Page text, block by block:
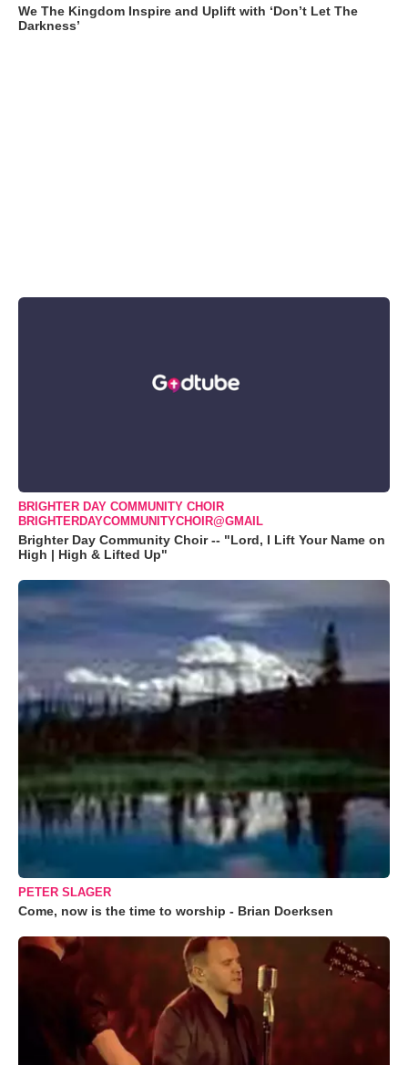
We The Kingdom Inspire and Uplift with ‘Don’t Let The
Darkness’
BRIGHTER DAY COMMUNITY CHOIR
BRIGHTERDAYCOMMUNITYCHOIR@GMAIL
Brighter Day Community Choir -- "Lord, I Lift Your Name on
High | High & Lifted Up"
PETER SLAGER
Come, now is the time to worship - Brian Doerksen